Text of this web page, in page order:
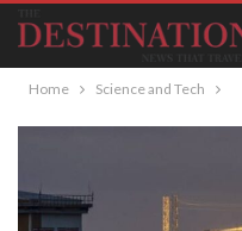
Home Science and Tech